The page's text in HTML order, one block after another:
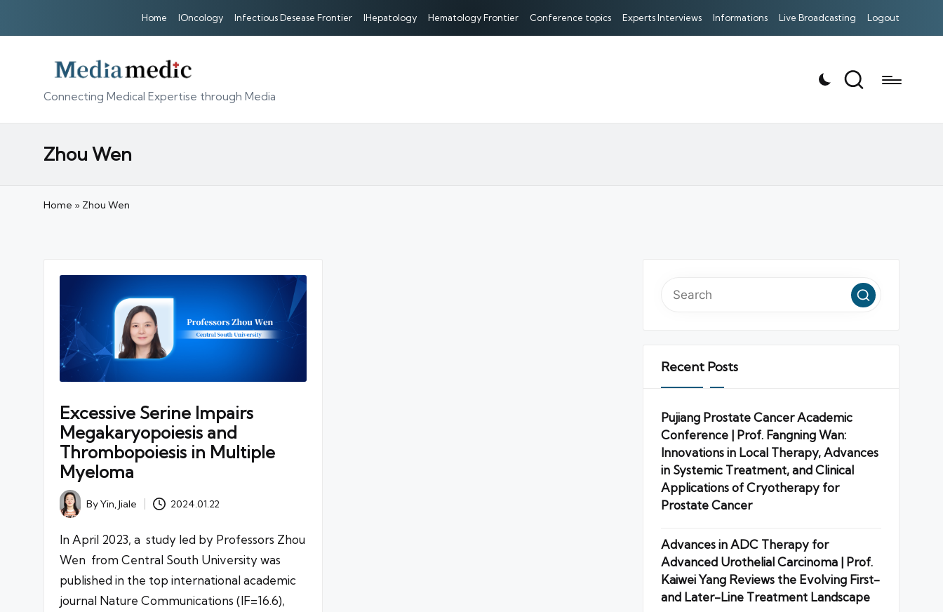
Home IOncology Infectious Desease Frontier IHepatology Hematology Frontier Conference topics Experts Interviews Informations Live Broadcasting Logout
Connecting Medical Expertise through Media
Zhou Wen
Home » Zhou Wen
Excessive Serine Impairs
Megakaryopoiesis and
Thrombopoiesis in Multiple
Myeloma
Posted
by
ByYin, Jiale 2024.01.22
In April 2023, a study led by Professors Zhou
Wen from Central South University was
published in the top international academic
journal Nature Communications (IF=16.6),
Recent Posts
Pujiang Prostate Cancer Academic
Conference | Prof. Fangning Wan:
Innovations in Local Therapy, Advances
in Systemic Treatment, and Clinical
Applications of Cryotherapy for
Prostate Cancer
Advances in ADC Therapy for
Advanced Urothelial Carcinoma | Prof.
Kaiwei Yang Reviews the Evolving First-
and Later-Line Treatment Landscape